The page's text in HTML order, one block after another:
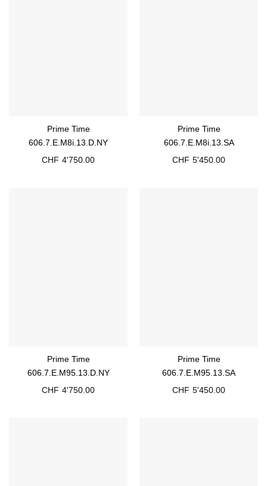
Prime Time
606.7.E.M8i.13.D.NY
CHF 4'750.00
Prime Time
606.7.E.M8i.13.SA
CHF 5'450.00
Prime Time
606.7.E.M95.13.D.NY
CHF 4'750.00
Prime Time
606.7.E.M95.13.SA
CHF 5'450.00